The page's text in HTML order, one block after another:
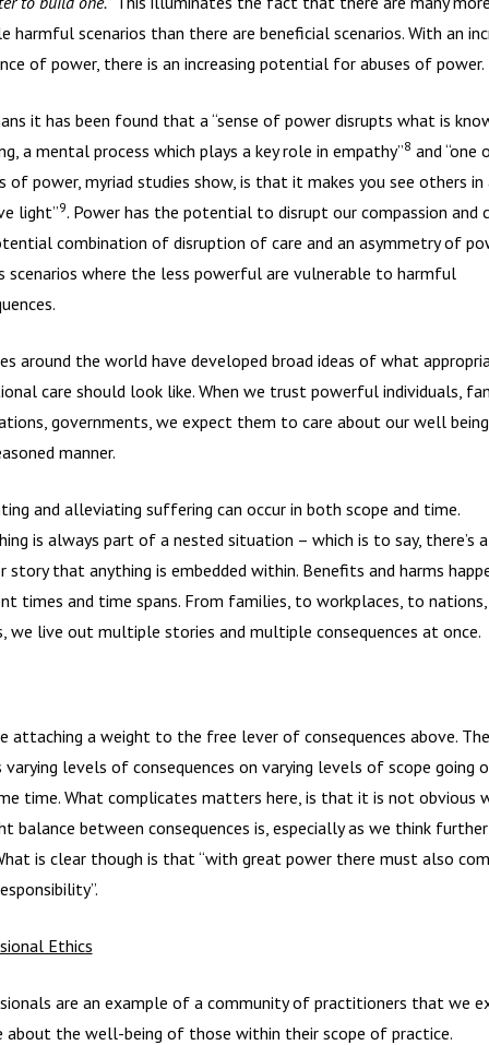
harmful scenarios than there are beneficial scenarios. With an
of power, there is an increasing potential for abuses of power.
it has been found that a “sense of power disrupts what is
a mental process which plays a key role in empathy”8 and “one
power, myriad studies show, is that it makes you see others in
light”9. Power has the potential to disrupt our compassion and
combination of disruption of care and an asymmetry of
scenarios where the less powerful are vulnerable to harmful
around the world have developed broad ideas of what
care should look like. When we trust powerful individuals,
governments, we expect them to care about our well
manner.
and alleviating suffering can occur in both scope and time.
is always part of a nested situation – which is to say, there’s
story that anything is embedded within. Benefits and harms
times and time spans. From families, to workplaces, to
we live out multiple stories and multiple consequences at once.
attaching a weight to the free lever of consequences above.
varying levels of consequences on varying levels of scope going
time. What complicates matters here, is that it is not obvious
balance between consequences is, especially as we think
is clear though is that “with great power there must also
Ethics
are an example of a community of practitioners that we
about the well-being of those within their scope of practice.